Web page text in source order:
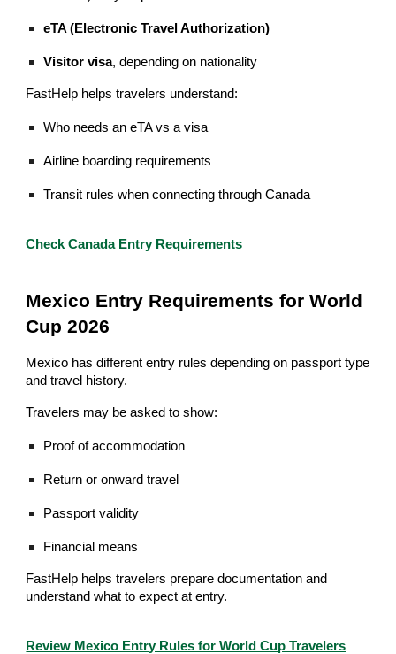
eTA (Electronic Travel Authorization)
Visitor visa, depending on nationality
FastHelp helps travelers understand:
Who needs an eTA vs a visa
Airline boarding requirements
Transit rules when connecting through Canada
Check Canada Entry Requirements
Mexico Entry Requirements for World
Cup 2026
Mexico has different entry rules depending on passport type
and travel history.
Travelers may be asked to show:
Proof of accommodation
Return or onward travel
Passport validity
Financial means
FastHelp helps travelers prepare documentation and
understand what to expect at entry.
Review Mexico Entry Rules for World Cup Travelers